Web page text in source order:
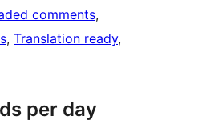
comments
, Translation ready
per day